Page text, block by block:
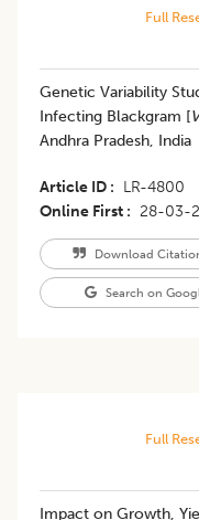
Full
Genetic Variability
Infecting Blackgram [
Andhra Pradesh, India
Article ID LR-4800
Online First
28-03-
Download
Search on
Full
Impact on Growth,